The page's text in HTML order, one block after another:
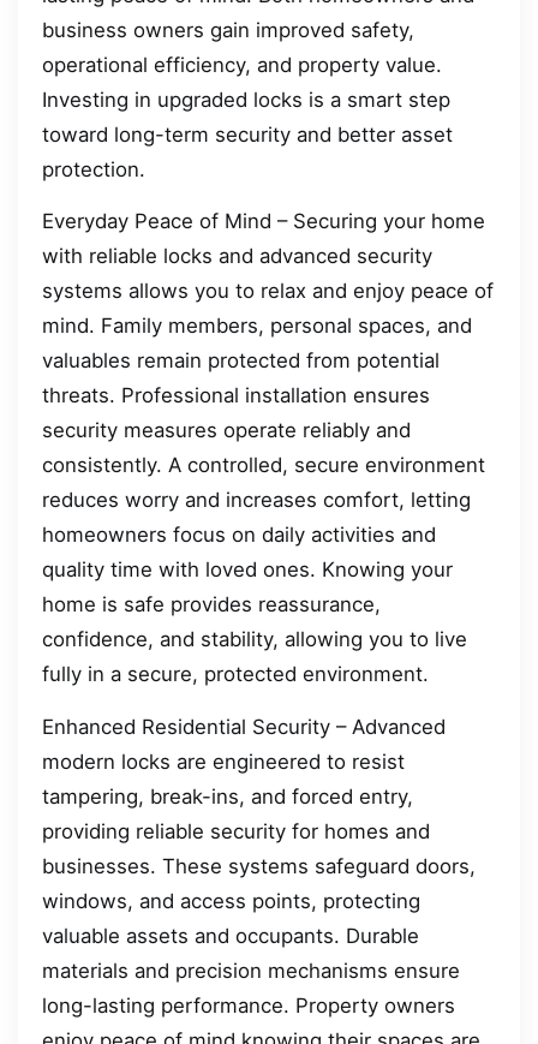
business owners gain improved safety,
operational efficiency, and property value.
Investing in upgraded locks is a smart step
toward long-term security and better asset
protection.
Everyday Peace of Mind – Securing your home
with reliable locks and advanced security
systems allows you to relax and enjoy peace of
mind. Family members, personal spaces, and
valuables remain protected from potential
threats. Professional installation ensures
security measures operate reliably and
consistently. A controlled, secure environment
reduces worry and increases comfort, letting
homeowners focus on daily activities and
quality time with loved ones. Knowing your
home is safe provides reassurance,
confidence, and stability, allowing you to live
fully in a secure, protected environment.
Enhanced Residential Security – Advanced
modern locks are engineered to resist
tampering, break-ins, and forced entry,
providing reliable security for homes and
businesses. These systems safeguard doors,
windows, and access points, protecting
valuable assets and occupants. Durable
materials and precision mechanisms ensure
long-lasting performance. Property owners